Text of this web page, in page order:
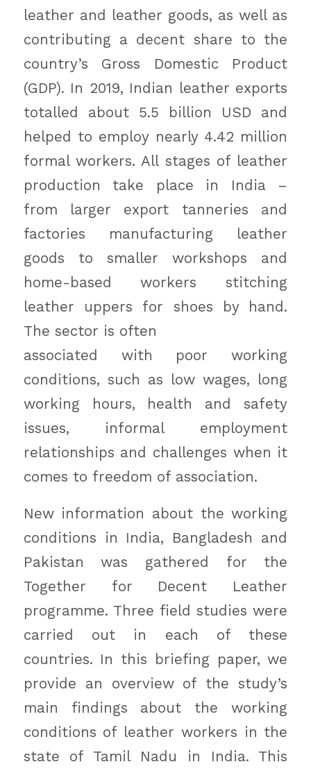
leather and leather goods, as well as
contributing a decent share to the
country’s Gross Domestic Product
(GDP). In 2019, Indian leather exports
totalled about 5.5 billion USD and
helped to employ nearly 4.42 million
formal workers. All stages of leather
production take place in India –
from larger export tanneries and
factories manufacturing leather
goods to smaller workshops and
home-based workers stitching
leather uppers for shoes by hand.
The sector is often
associated with poor working
conditions, such as low wages, long
working hours, health and safety
issues, informal employment
relationships and challenges when it
comes to freedom of association.
New information about the working
conditions in India, Bangladesh and
Pakistan was gathered for the
Together for Decent Leather
programme. Three field studies were
carried out in each of these
countries. In this briefing paper, we
provide an overview of the study’s
main findings about the working
conditions of leather workers in the
state of Tamil Nadu in India. This